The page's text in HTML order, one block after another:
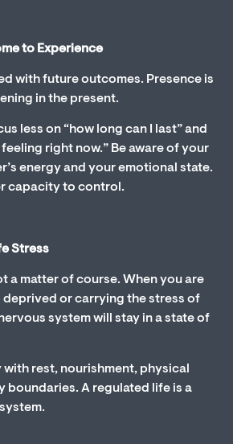
to Experience
with future outcomes. Presence is
in the present.
less on “how long can I last” and
feeling right now.” Be aware of your
energy and your emotional state.
capacity to control.
Stress
a matter of course. When you are
deprived or carrying the stress of
system will stay in a state of
rest, nourishment, physical
boundaries. A regulated life is a